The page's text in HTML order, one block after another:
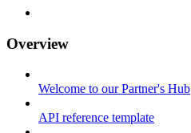
Overview
Welcome to our Partner's Hub
API reference template